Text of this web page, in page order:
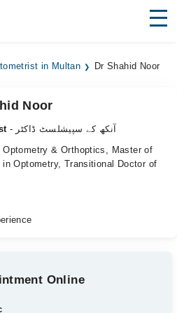
in Multan Dr Shahid Noor
Noor
- آنکھ کے سپیشلسٹ ڈاکٹر
Optometry & Orthoptics, Master of
in Optometry, Transitional Doctor of
Online